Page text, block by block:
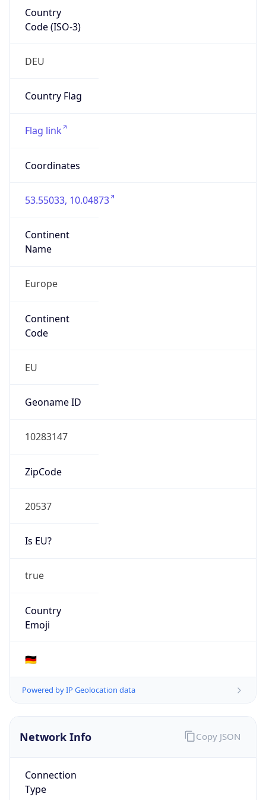
Country
Code (ISO-3)
DEU
Country Flag
Flag link
Coordinates
53.55033, 10.04873
Continent
Name
Europe
Continent
Code
EU
Geoname ID
10283147
ZipCode
20537
Is EU?
true
Country
Emoji
🇩🇪
Powered by IP Geolocation data
Network Info
Connection
Type
Copy JSON